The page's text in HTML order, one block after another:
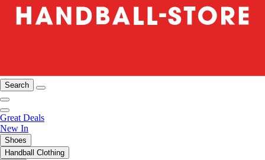
Search
Great Deals
New In
Shoes
Handball Clothing